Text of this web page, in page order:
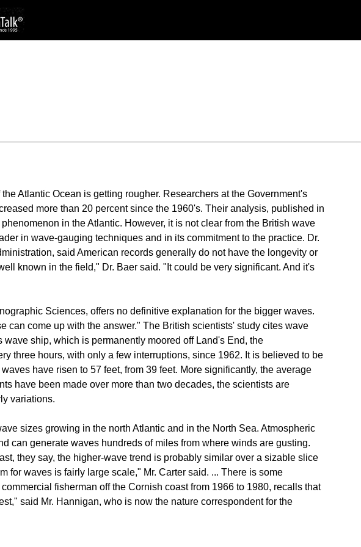
Atlantic Ocean is getting rougher. Researchers at the Government's
more than 20 percent since the 1960's. Their analysis, published in
in the Atlantic. However, it is not clear from the British wave
in wave-gauging techniques and in its commitment to the practice. Dr.
said American records generally do not have the longevity or
known in the field," Dr. Baer said. "It could be very significant. And it's
Sciences, offers no definitive explanation for the bigger waves.
can come up with the answer." The British scientists' study cites wave
ship, which is permanently moored off Land's End, the
three hours, with only a few interruptions, since 1962. It is believed to be
have risen to 57 feet, from 39 feet. More significantly, the average
have been made over more than two decades, the scientists are
variations.
sizes growing in the north Atlantic and in the North Sea. Atmospheric
can generate waves hundreds of miles from where winds are gusting.
they say, the higher-wave trend is probably similar over a sizable slice
for waves is fairly large scale," Mr. Carter said. ... There is some
fisherman off the Cornish coast from 1966 to 1980, recalls that
said Mr. Hannigan, who is now the nature correspondent for the